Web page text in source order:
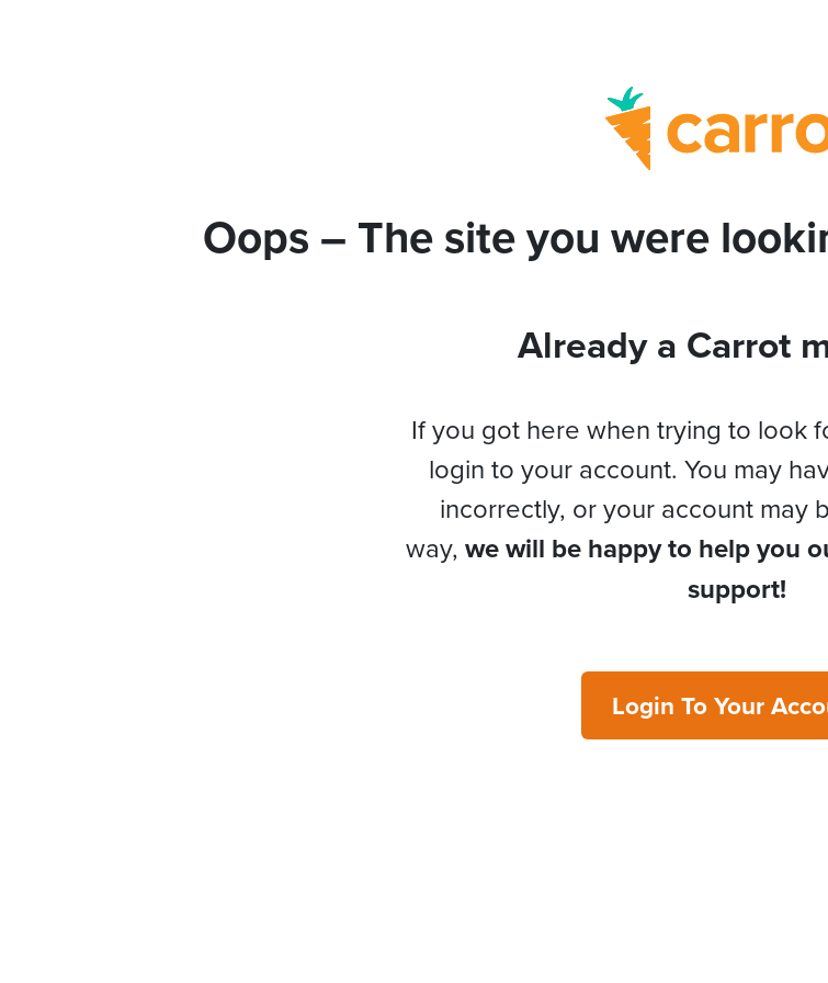
Oops – The site you were
Already a Carrot
If you got here when trying to look
login to your account. You may
incorrectly, or your account may
way, we will be happy to help you
support!
Login To Your